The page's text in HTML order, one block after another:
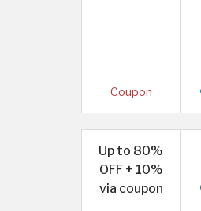
Coupon
Up to 80%
OFF + 10%
via coupon